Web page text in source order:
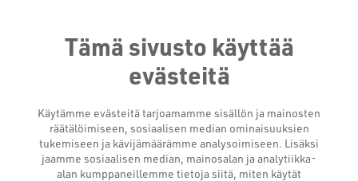
Tämä sivusto käyttää
evästeitä
Käytämme evästeitä tarjoamamme sisällön ja mainosten
räätälöimiseen, sosiaalisen median ominaisuuksien
tukemiseen ja kävijämäärämme analysoimiseen. Lisäksi
jaamme sosiaalisen median, mainosalan ja analytiikka-
alan kumppaneillemme tietoja siitä, miten käytät